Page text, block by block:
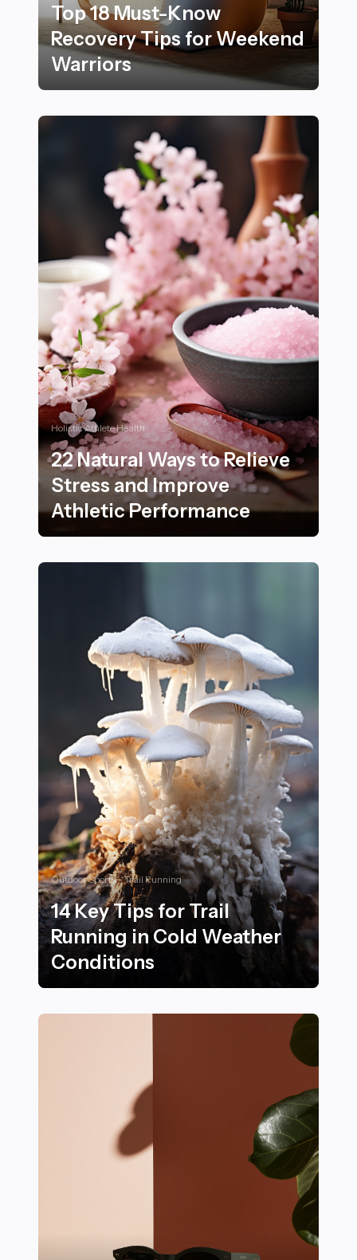
Top 18 Must-Know
Recovery Tips for Weekend
Warriors
Holistic Athlete Health
22 Natural Ways to Relieve
Stress and Improve
Athletic Performance
Outdoor Sports - Trail Running
14 Key Tips for Trail
Running in Cold Weather
Conditions